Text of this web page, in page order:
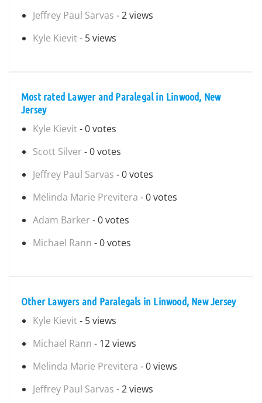
Jeffrey Paul Sarvas - 2 views
Kyle Kievit- 5 views
Most rated Lawyer and Paralegal in Linwood, New
Jersey
Kyle Kievit- 0 votes
Scott Silver - 0 votes
Jeffrey Paul Sarvas - 0 votes
Melinda Marie Previtera - 0 votes
Adam Barker - 0 votes
Michael Rann - 0 votes
Other Lawyers and Paralegals in Linwood, New Jersey
Kyle Kievit- 5 views
Michael Rann - 12 views
Melinda Marie Previtera - 0 views
Jeffrey Paul Sarvas - 2 views